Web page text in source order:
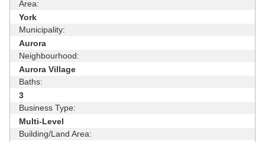
Area:
York
Municipality:
Aurora
Neighbourhood:
Aurora Village
Baths:
3
Business Type:
Multi-Level
Building/Land Area: